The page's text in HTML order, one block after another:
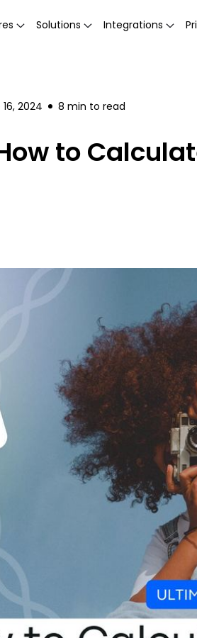
Solutions Integrations
2024 8 min to read
to